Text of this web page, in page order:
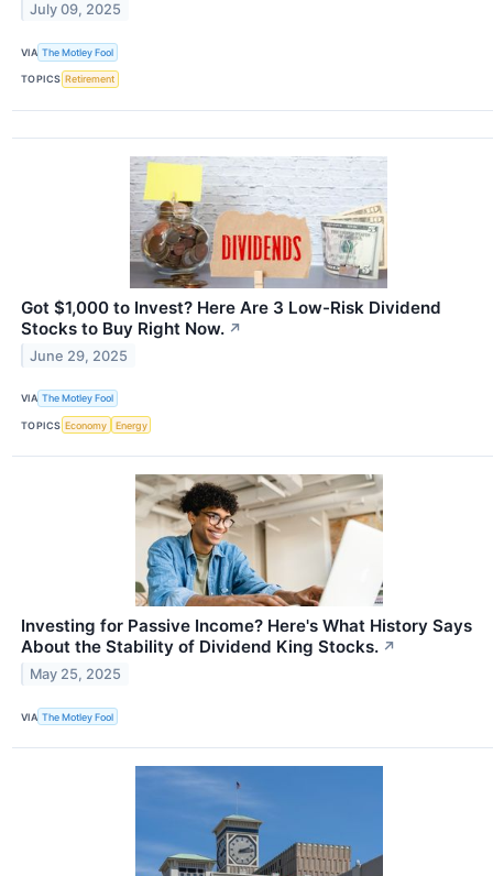
July 09, 2025
VIA The Motley Fool
TOPICS Retirement
Got $1,000 to Invest? Here Are 3 Low-Risk Dividend
Stocks to Buy Right Now. ↗
June 29, 2025
VIA The Motley Fool
TOPICS Economy Energy
Investing for Passive Income? Here's What History Says
About the Stability of Dividend King Stocks. ↗
May 25, 2025
VIA The Motley Fool